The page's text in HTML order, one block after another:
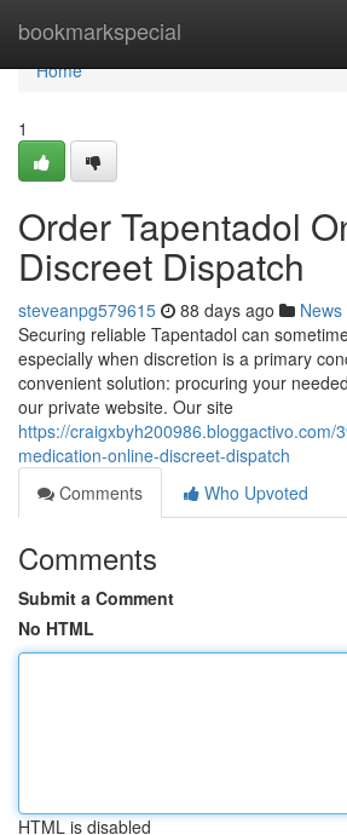
bookmarkspecial
Home
Home
1
Order Tapentadol
Discreet Dispatch
steveanpg579615 88 days ago News
Securing reliable Tapentadol can
especially when discretion is a primary
convenient solution: procuring your
our private website. Our site
https://craigxbyh200986.bloggactivo.com/
medication-online-discreet-dispatch
Comments
Who Upvoted
Comments
Submit a Comment
No HTML
HTML is disabled